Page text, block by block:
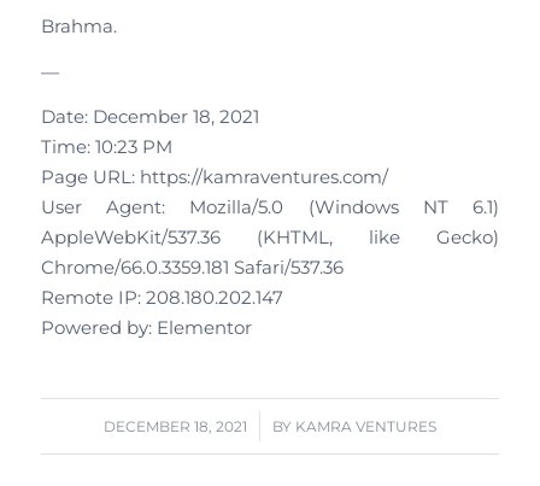
Brahma.
—
Date: December 18, 2021
Time: 10:23 PM
Page URL: https://kamraventures.com/
User Agent: Mozilla/5.0 (Windows NT 6.1)
AppleWebKit/537.36 (KHTML, like Gecko)
Chrome/66.0.3359.181 Safari/537.36
Remote IP: 208.180.202.147
Powered by: Elementor
DECEMBER 18, 2021
/ BY KAMRA VENTURES